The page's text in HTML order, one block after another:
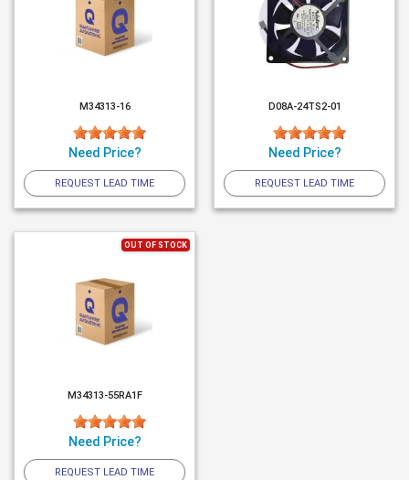
M34313-16
Need Price?
REQUEST LEAD TIME
D08A-24TS2-01
Need Price?
REQUEST LEAD TIME
OUT OF STOCK
M34313-55RA1F
Need Price?
REQUEST LEAD TIME